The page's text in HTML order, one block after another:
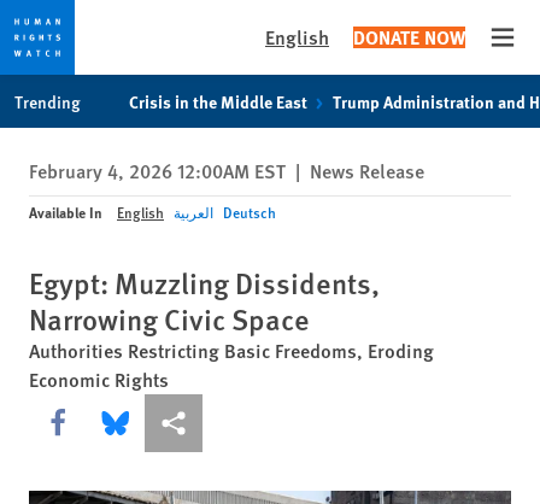
privacy
notice
content
English DONATE NOW
Trending Crisis in the Middle East Trump Administration and
February 4, 2026 12:00AM EST | News Release
Available In English العربية Deutsch
Egypt: Muzzling Dissidents,
Narrowing Civic Space
Authorities Restricting Basic Freedoms, Eroding
Economic Rights
Share this via Facebook
Share this via Bluesky
More sharing options